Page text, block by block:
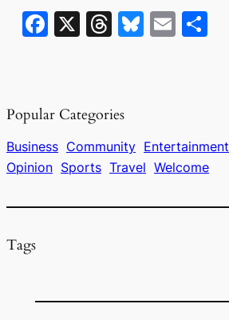
F
b
o
o
k
X
T
d
s
Bl
y
E
Popular Categories
Business Community Entertainment
Opinion Sports Travel Welcome
Tags